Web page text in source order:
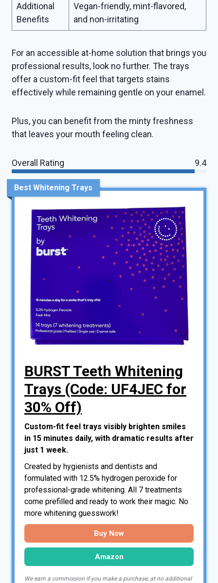
Additional
Benefits
Vegan-friendly, mint-flavored,
and non-irritating
For an accessible at-home solution that brings you
professional results, look no further. The trays
offer a custom-fit feel that targets stains
effectively while remaining gentle on your enamel.
Plus, you can benefit from the minty freshness
that leaves your mouth feeling clean.
Overall Rating 9.4
Best Whitening Trays
BURST Teeth Whitening
Trays (Code: UF4JEC for
30% Off)
Custom-fit feel trays visibly brighten smiles
in 15 minutes daily, with dramatic results after
just 1 week.
Created by hygienists and dentists and
formulated with 12.5% hydrogen peroxide for
professional-grade whitening. All 7 treatments
come prefilled and ready to work their magic. No
more whitening guesswork!
Buy Now
Amazon
We earn a commission if you make a purchase, at no additional